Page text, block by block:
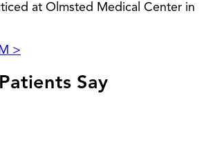
at Olmsted Medical Center in
>
Say